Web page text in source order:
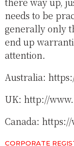
needs to be
generally only
end up
attention.
Australia:
UK: http://
Canada:
CORPORATE